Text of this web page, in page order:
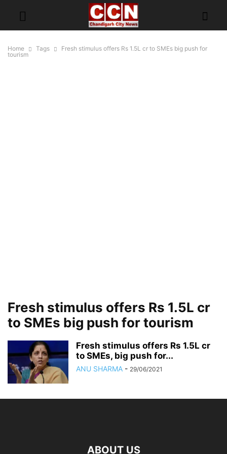
Home Tags
Fresh stimulus offers Rs 1.5L cr to SMEs big push for
tourism
Fresh stimulus offers Rs 1.5L cr
to SMEs big push for tourism
Fresh stimulus offers Rs 1.5L cr
to SMEs, big push for...
ANU SHARMA - 29/06/2021
ABOUT US